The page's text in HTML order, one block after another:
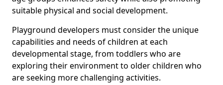
suitable physical and social development.
Playground developers must consider the unique
capabilities and needs of children at each
developmental stage, from toddlers who are
exploring their environment to older children who
are seeking more challenging activities.